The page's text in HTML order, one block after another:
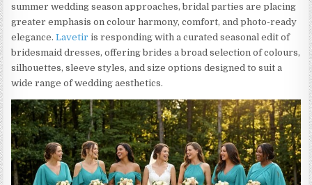
summer wedding season approaches, bridal parties are placing
greater emphasis on colour harmony, comfort, and photo-ready
elegance.Lavetir is responding with a curated seasonal edit of
bridesmaid dresses, offering brides a broad selection of colours,
silhouettes, sleeve styles, and size options designed to suit a
wide range of wedding aesthetics.